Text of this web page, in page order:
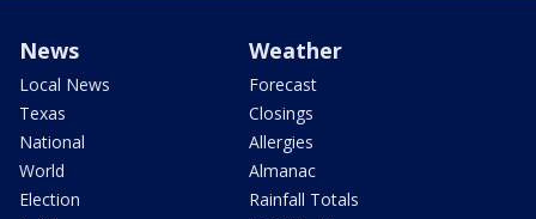
News
Local News
Texas
National
World
Election
Weather
Forecast
Closings
Allergies
Almanac
Rainfall Totals